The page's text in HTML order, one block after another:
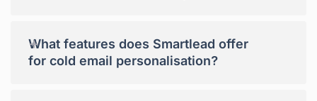
What features does Smartlead offer
for cold email personalisation?
+